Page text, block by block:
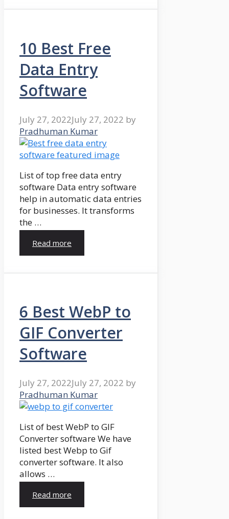
10 Best Free
Data Entry
Software
July 27, 2022July 27, 2022 by
Pradhuman Kumar
List of top free data entry
software Data entry software
help in automatic data entries
for businesses. It transforms
the …
Read more
6 Best WebP to
GIF Converter
Software
July 27, 2022July 27, 2022 by
Pradhuman Kumar
List of best WebP to GIF
Converter software We have
listed best Webp to Gif
converter software. It also
allows …
Read more